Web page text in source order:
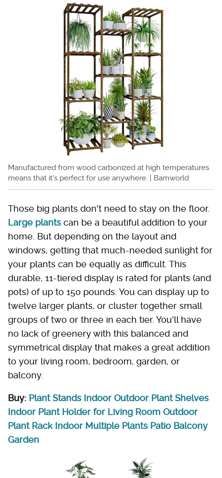
Manufactured from wood carbonized at high temperatures
means that it's perfect for use anywhere. | Bamworld
Those big plants don't need to stay on the floor.
Large plants can be a beautiful addition to your
home. But depending on the layout and
windows, getting that much-needed sunlight for
your plants can be equally as difficult. This
durable, 11-tiered display is rated for plants (and
pots) of up to 150 pounds. You can display up to
twelve larger plants, or cluster together small
groups of two or three in each tier. You'll have
no lack of greenery with this balanced and
symmetrical display that makes a great addition
to your living room, bedroom, garden, or
balcony.
Buy: Plant Stands Indoor Outdoor Plant Shelves
Indoor Plant Holder for Living Room Outdoor
Plant Rack Indoor Multiple Plants Patio Balcony
Garden